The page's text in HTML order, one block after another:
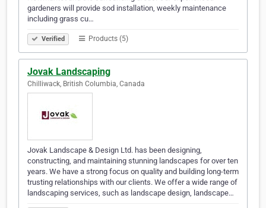
gardeners will provide sod installation, weekly maintenance
including grass cu…
Verified Products (5)
Jovak Landscaping
Chilliwack, British Columbia, Canada
Jovak Landscape & Design Ltd. has been designing,
constructing, and maintaining stunning landscapes for over ten
years. We have a strong focus on quality and building long-term
trusting relationships with our clients. We offer a wide range of
landscaping services, such as landscape design, landscape…